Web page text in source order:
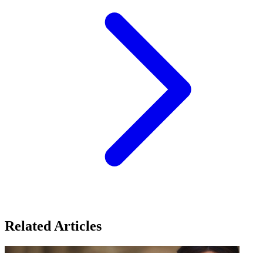
Related Articles